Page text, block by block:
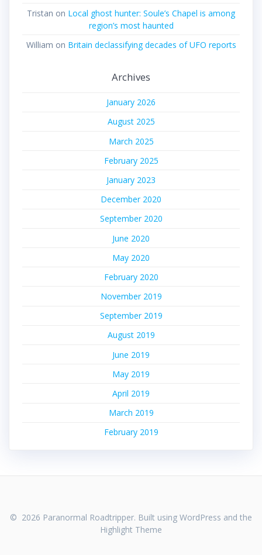
Tristan on Local ghost hunter: Soule’s Chapel is among
region’s most haunted
William on Britain declassifying decades of UFO reports
Archives
January 2026
August 2025
March 2025
February 2025
January 2023
December 2020
September 2020
June 2020
May 2020
February 2020
November 2019
September 2019
August 2019
June 2019
May 2019
April 2019
March 2019
February 2019
© 2026 Paranormal Roadtripper. Built using WordPress and the
Highlight Theme